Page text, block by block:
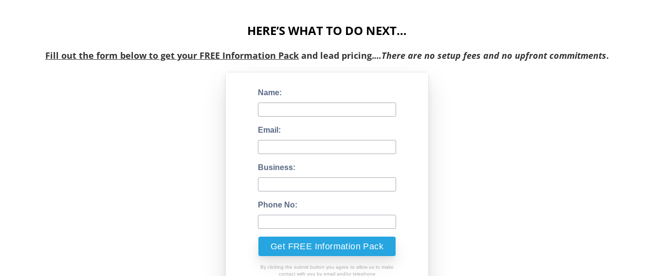
HERE’S WHAT TO DO NEXT…
Fill out the form below to get your FREE Information Pack and lead pricing.…There are no setup fees and no upfront commitments.
Name:
Email:
Business:
Phone No:
By clicking the submit button you agree to allow us to make
contact with you by email and/or telephone